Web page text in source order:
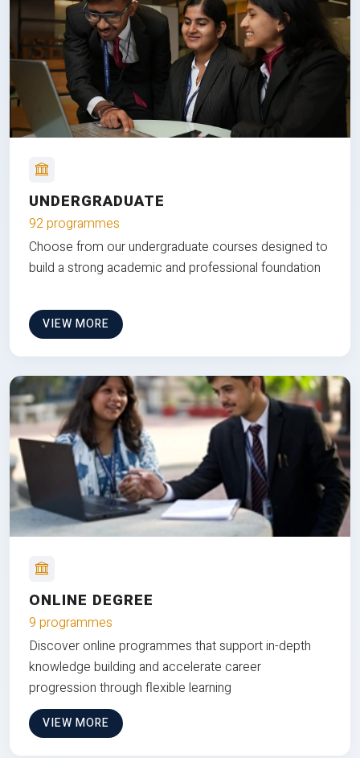
UNDERGRADUATE
92 programmes
Choose from our undergraduate courses designed to
build a strong academic and professional foundation
VIEW MORE
ONLINE DEGREE
9 programmes
Discover online programmes that support in-depth
knowledge building and accelerate career
progression through flexible learning
VIEW MORE